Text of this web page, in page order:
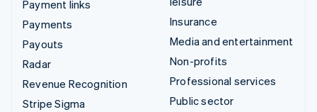
Payment links
Payments
Payouts
Radar
Revenue Recognition
Stripe Sigma
Insurance
Media and entertainment
Non-profits
Professional services
Public sector